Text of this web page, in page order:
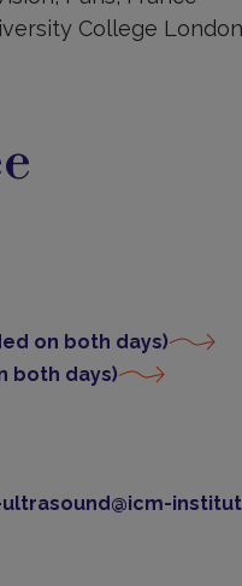
College
on both days)
both days)